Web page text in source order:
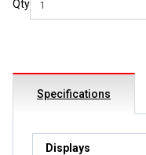
Qty
Specifications
Displays